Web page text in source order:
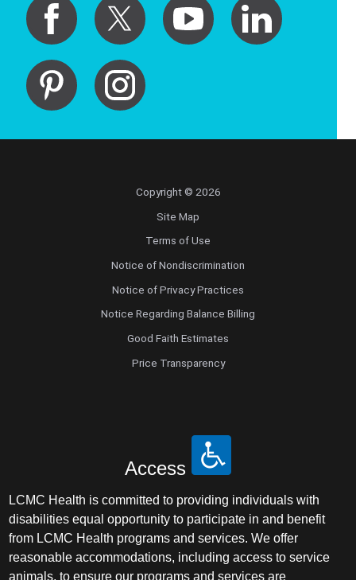
Copyright © 2026
Site Map
Terms of Use
Notice of Nondiscrimination
Notice of Privacy Practices
Notice Regarding Balance Billing
Good Faith Estimates
Price Transparency
Access
LCMC Health is committed to providing individuals with
disabilities equal opportunity to participate in and benefit
from LCMC Health programs and services. We offer
reasonable accommodations, including access to service
animals, to ensure our programs and services are